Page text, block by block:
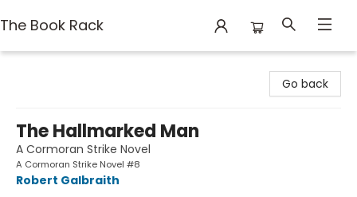
The Book Rack
Go back
The Hallmarked Man
A Cormoran Strike Novel
A Cormoran Strike Novel #8
Robert Galbraith